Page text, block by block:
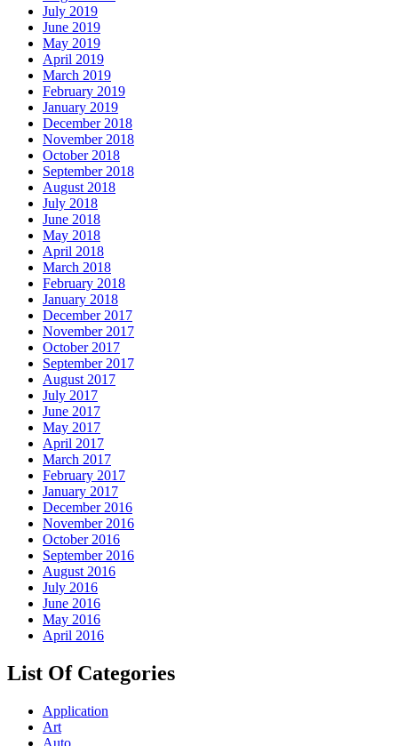
July 2019
June 2019
May 2019
April 2019
March 2019
February 2019
January 2019
December 2018
November 2018
October 2018
September 2018
August 2018
July 2018
June 2018
May 2018
April 2018
March 2018
February 2018
January 2018
December 2017
November 2017
October 2017
September 2017
August 2017
July 2017
June 2017
May 2017
April 2017
March 2017
February 2017
January 2017
December 2016
November 2016
October 2016
September 2016
August 2016
July 2016
June 2016
May 2016
April 2016
List Of Categories
Application
Art
Auto